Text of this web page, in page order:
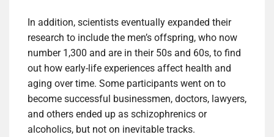
In addition, scientists eventually expanded their
research to include the men’s offspring, who now
number 1,300 and are in their 50s and 60s, to find
out how early-life experiences affect health and
aging over time. Some participants went on to
become successful businessmen, doctors, lawyers,
and others ended up as schizophrenics or
alcoholics, but not on inevitable tracks.